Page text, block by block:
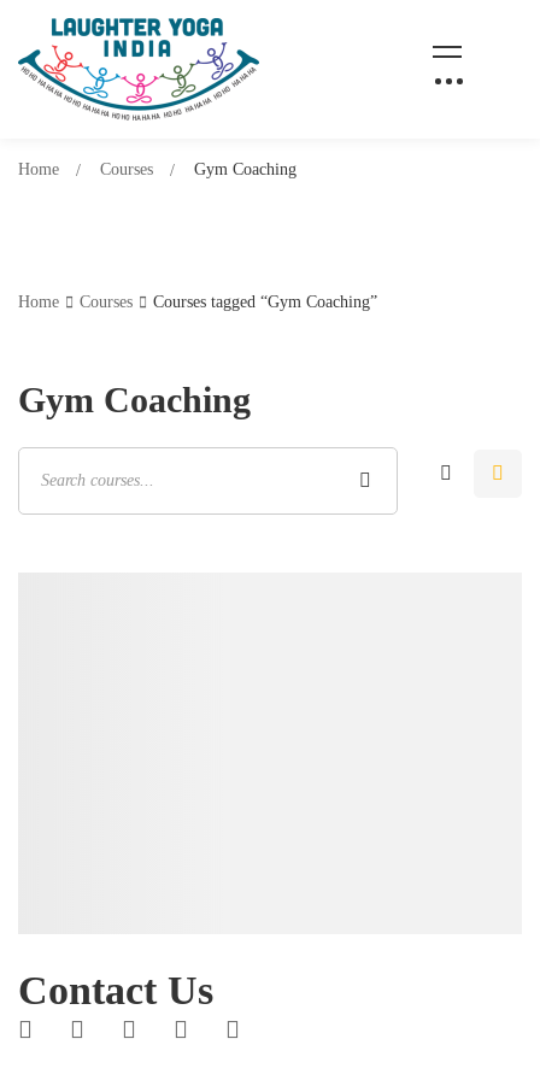
Home Courses Gym Coaching
Home Courses Courses tagged “Gym Coaching”
Gym Coaching
Contact Us